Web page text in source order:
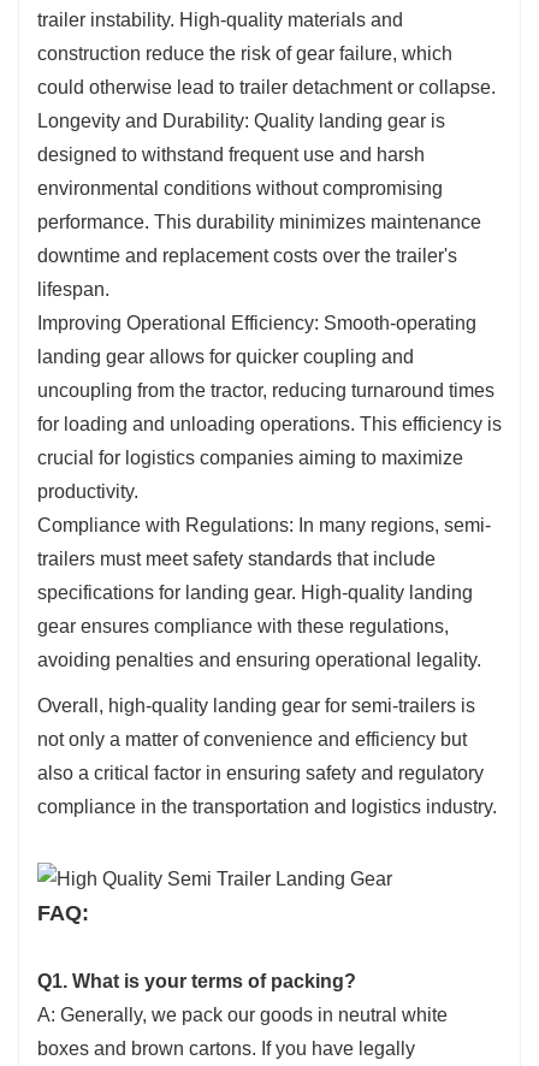
trailer instability. High-quality materials and
construction reduce the risk of gear failure, which
could otherwise lead to trailer detachment or collapse.
Longevity and Durability: Quality landing gear is
designed to withstand frequent use and harsh
environmental conditions without compromising
performance. This durability minimizes maintenance
downtime and replacement costs over the trailer's
lifespan.
Improving Operational Efficiency: Smooth-operating
landing gear allows for quicker coupling and
uncoupling from the tractor, reducing turnaround times
for loading and unloading operations. This efficiency is
crucial for logistics companies aiming to maximize
productivity.
Compliance with Regulations: In many regions, semi-
trailers must meet safety standards that include
specifications for landing gear. High-quality landing
gear ensures compliance with these regulations,
avoiding penalties and ensuring operational legality.
Overall, high-quality landing gear for semi-trailers is
not only a matter of convenience and efficiency but
also a critical factor in ensuring safety and regulatory
compliance in the transportation and logistics industry.
FAQ:
Q1. What is your terms of packing?
A: Generally, we pack our goods in neutral white
boxes and brown cartons. If you have legally